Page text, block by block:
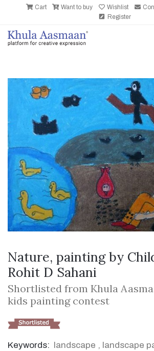
Cart Want to buy Wishlist
Register
Nature, painting by
Rohit D Sahani
Shortlisted from Khula
kids painting contest
Keywords: landscape , landscape